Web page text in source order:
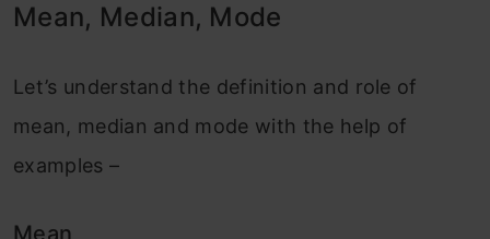
Mean, Median, Mode
Let’s understand the definition and role of
mean, median and mode with the help of
examples –
Mean